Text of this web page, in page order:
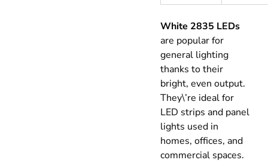
White 2835 LEDs
are popular for
general lighting
thanks to their
bright, even output.
They\’re ideal for
LED strips and panel
lights used in
homes, offices, and
commercial spaces.